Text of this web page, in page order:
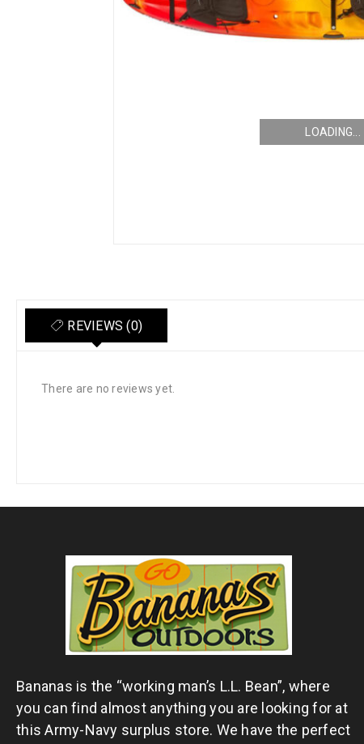
LOADING...
REVIEWS (0)
There are no reviews yet.
Bananas is the “working man’s L.L. Bean”, where
you can find almost anything you are looking for at
this Army-Navy surplus store. We have the perfect